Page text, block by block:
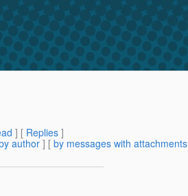
] [ Replies ]
author] [ by messages with attachments